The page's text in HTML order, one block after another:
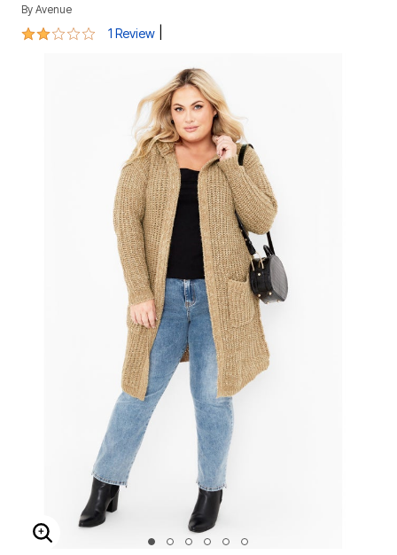
By Avenue
2 out of 5 Customer Rating
1 Review
ENLARGE IMAGE